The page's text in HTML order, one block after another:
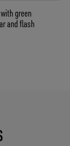
green
and flash